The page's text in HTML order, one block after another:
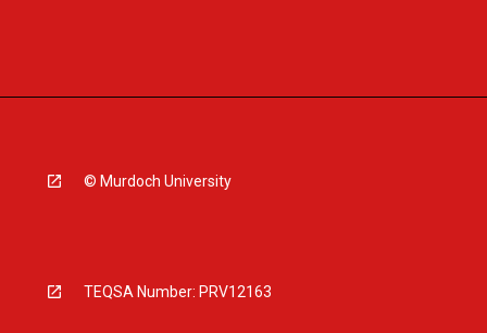
© Murdoch University
TEQSA Number: PRV12163